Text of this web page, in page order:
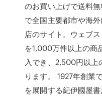
のお買い上げで送料
で全国主要都市や海
店のサイト。ウェブ
を1,000万件以上の商
入でき、2,500円以上
ります。 1927年創業
を展開する紀伊國屋